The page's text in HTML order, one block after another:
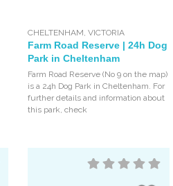
CHELTENHAM,VICTORIA
Farm Road Reserve | 24h Dog
Park in Cheltenham
Farm Road Reserve (No 9 on the map)
is a 24h Dog Park in Cheltenham. For
further details and information about
this park, check